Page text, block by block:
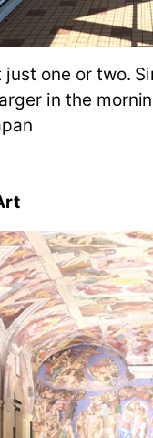
one or two.
in the